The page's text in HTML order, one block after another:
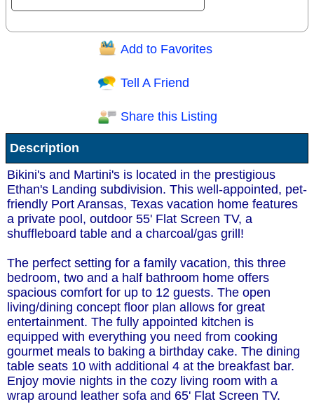
Question/Comment:
Receive Special Offers via email
Send
Add to Favorites
Tell A Friend
Share this Listing
Description
Bikini's and Martini's is located in the prestigious
Ethan's Landing subdivision. This well-appointed, pet-
friendly Port Aransas, Texas vacation home features
a private pool, outdoor 55' Flat Screen TV, a
shuffleboard table and a charcoal/gas grill!
The perfect setting for a family vacation, this three
bedroom, two and a half bathroom home offers
spacious comfort for up to 12 guests. The open
living/dining concept floor plan allows for great
entertainment. The fully appointed kitchen is
equipped with everything you need from cooking
gourmet meals to baking a birthday cake. The dining
table seats 10 with additional 4 at the breakfast bar.
Enjoy movie nights in the cozy living room with a
wrap around leather sofa and 65' Flat Screen TV.